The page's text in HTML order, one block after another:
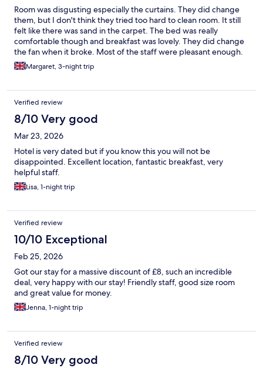
Room was disgusting especially the curtains. They did change
them, but I don't think they tried too hard to clean room. It still
felt like there was sand in the carpet. The bed was really
comfortable though and breakfast was lovely. They did change
the fan when it broke. Most of the staff were pleasant enough.
One hotel I will not be going back to.
Margaret, 3-night trip
Verified review
8/10 Very good
Mar 23, 2026
Hotel is very dated but if you know this you will not be
disappointed. Excellent location, fantastic breakfast, very
helpful staff.
Lisa, 1-night trip
Verified review
10/10 Exceptional
Feb 25, 2026
Got our stay for a massive discount of £8, such an incredible
deal, very happy with our stay! Friendly staff, good size room
and great value for money.
Jenna, 1-night trip
Verified review
8/10 Very good